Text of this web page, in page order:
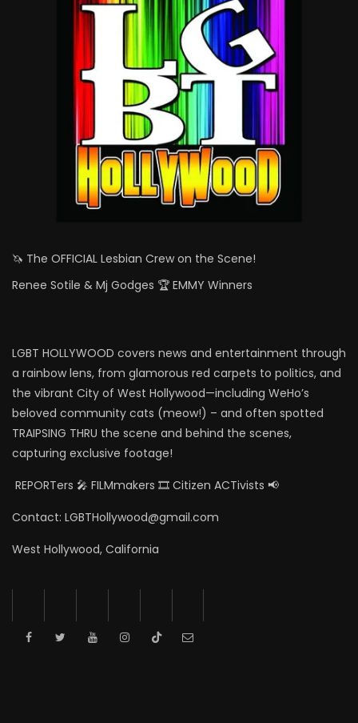
🦄 The OFFICIAL Lesbian Crew on the Scene!
Renee Sotile & Mj Godges 🏆 EMMY Winners
LGBT HOLLYWOOD covers news and entertainment through
a rainbow lens, from glamorous red carpets to politics, and
the vibrant City of West Hollywood—including WeHo’s
beloved community cats (meow!) – and often spotted
TRAIPSING THRU the scene and behind the scenes,
capturing exclusive footage!
REPORTers 🎤 FILMmakers 🎞️ Citizen ACTivists 📢
Contact: LGBTHollywood@gmail.com
West Hollywood, California